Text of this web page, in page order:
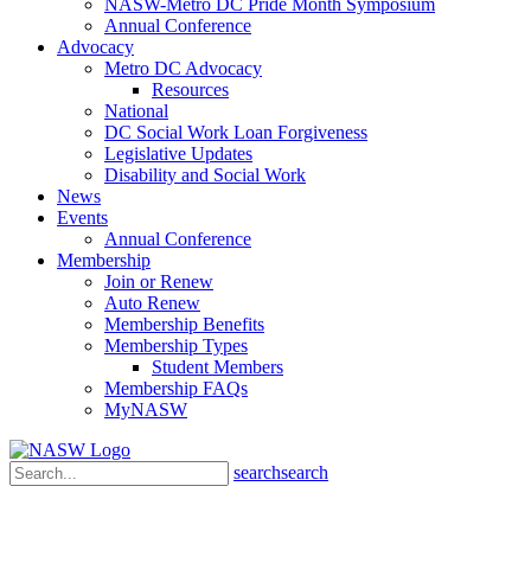
NASW-Metro DC Pride Month Symposium
Annual Conference
Advocacy
Metro DC Advocacy
Resources
National
DC Social Work Loan Forgiveness
Legislative Updates
Disability and Social Work
News
Events
Annual Conference
Membership
Join or Renew
Auto Renew
Membership Benefits
Membership Types
Student Members
Membership FAQs
MyNASW
searchsearch